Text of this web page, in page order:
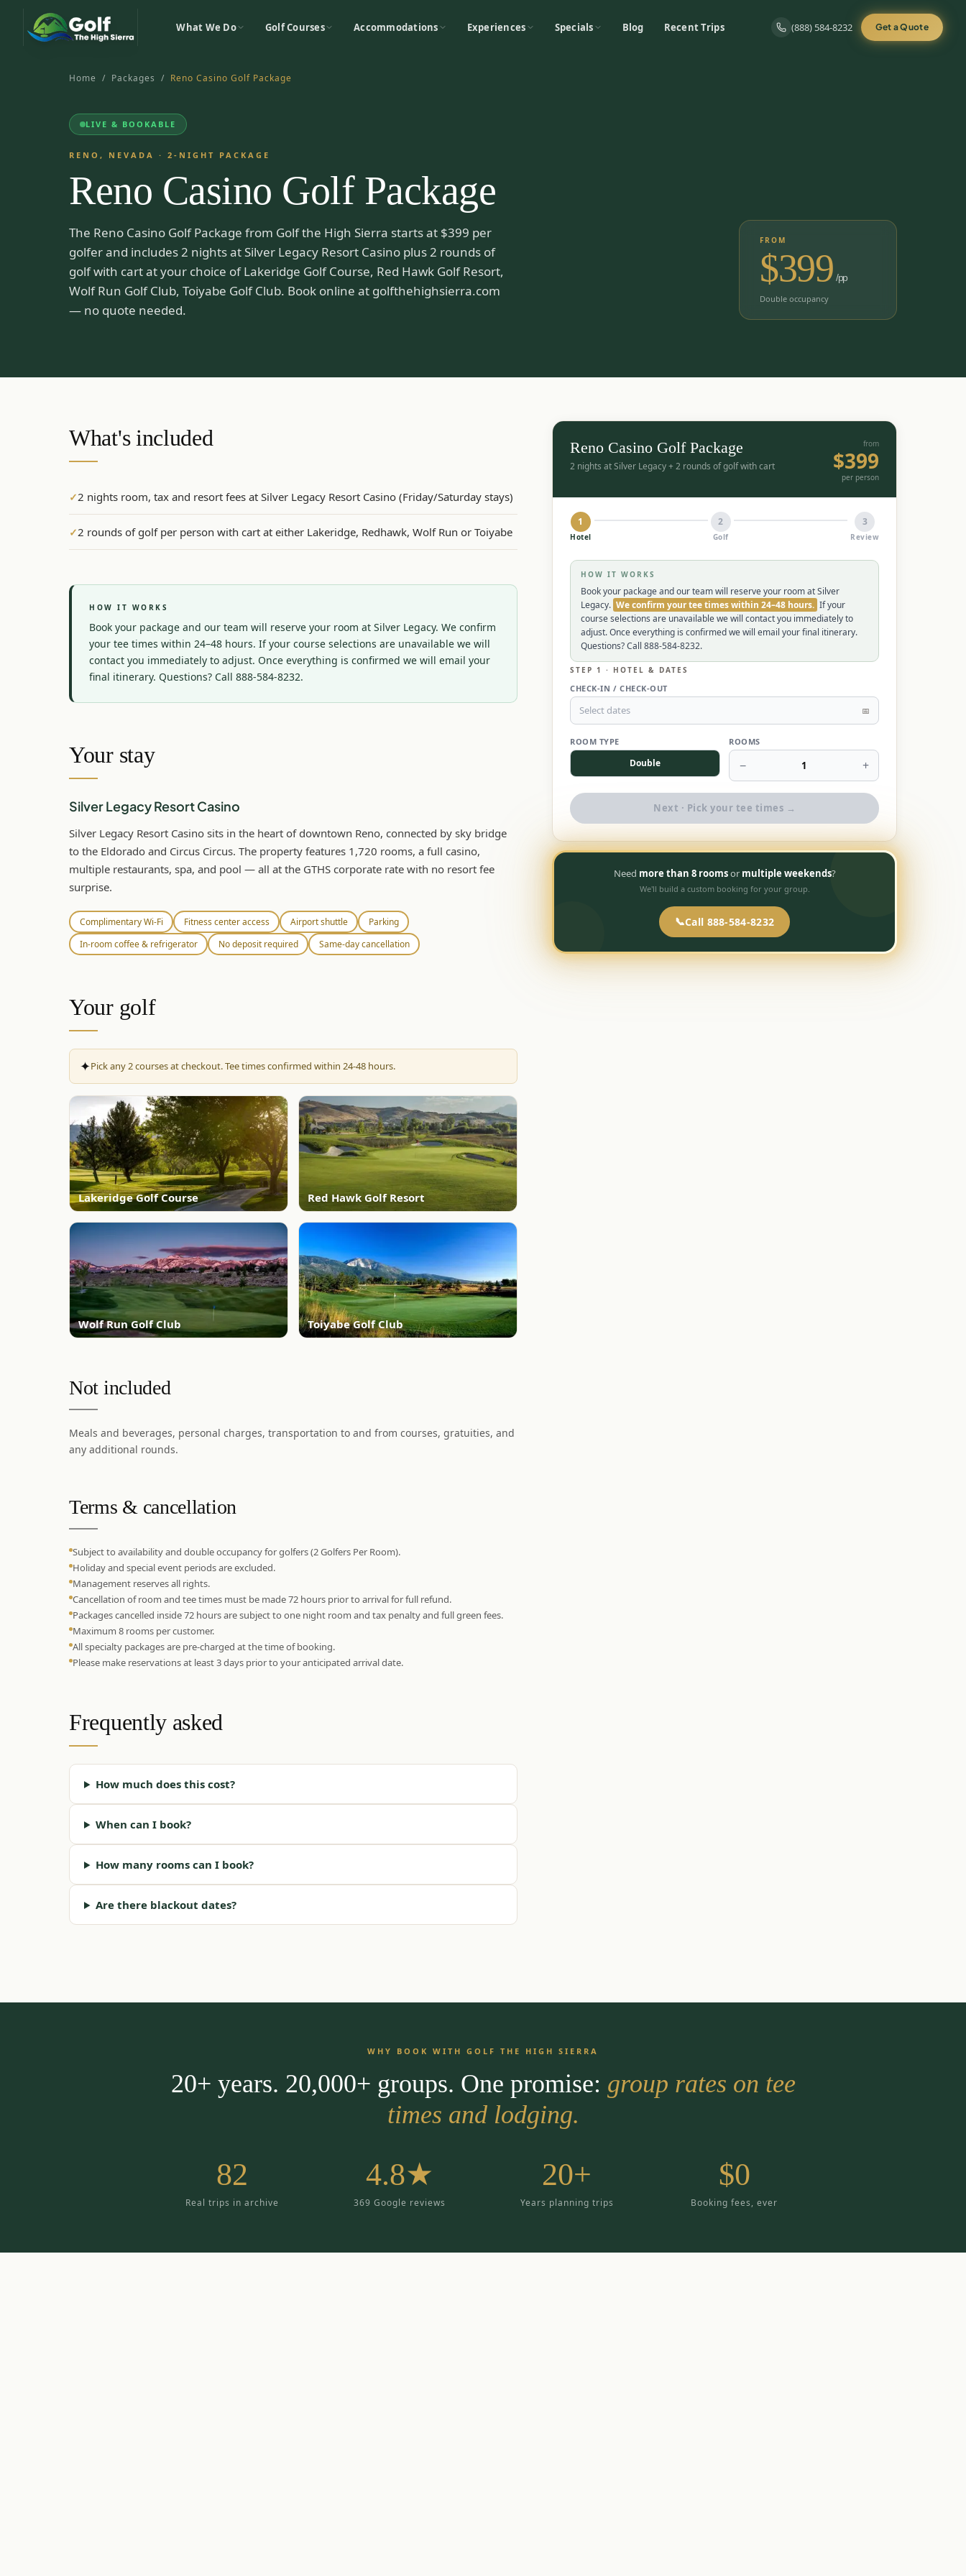
What We Do Golf Courses Accommodations Experiences Specials Blog Recent Trips (888) 584-8232 Get a Quote
Home / Packages / Reno Casino Golf Package
LIVE & BOOKABLE
RENO, NEVADA · 2 -NIGHT PACKAGE
Reno Casino Golf Package
The Reno Casino Golf Package from Golf the High Sierra starts at $399 per
golfer and includes 2 nights at Silver Legacy Resort Casino plus 2 rounds of
golf with cart at your choice of Lakeridge Golf Course, Red Hawk Golf Resort,
Wolf Run Golf Club, Toiyabe Golf Club. Book online at golfthehighsierra.com
— no quote needed.
FROM
$399 /pp
Double occupancy
What's included
✓2 nights room, tax and resort fees at Silver Legacy Resort Casino (Friday/Saturday stays)
✓2 rounds of golf per person with cart at either Lakeridge, Redhawk, Wolf Run or Toiyabe
HOW IT WORKS
Book your package and our team will reserve your room at Silver Legacy. We confirm
your tee times within 24–48 hours. If your course selections are unavailable we will
contact you immediately to adjust. Once everything is confirmed we will email your
final itinerary. Questions? Call 888-584-8232.
Your stay
Silver Legacy Resort Casino
Silver Legacy Resort Casino sits in the heart of downtown Reno, connected by sky bridge
to the Eldorado and Circus Circus. The property features 1,720 rooms, a full casino,
multiple restaurants, spa, and pool — all at the GTHS corporate rate with no resort fee
surprise.
Complimentary Wi-Fi Fitness center access Airport shuttle
Parking
In-room coffee & refrigerator
No deposit required Same-day cancellation
Your golf
✦Pick any2courses at checkout. Tee times confirmed within 24-48 hours.
Lakeridge Golf Course Red Hawk Golf Resort
Wolf Run Golf Club Toiyabe Golf Club
Not included
Meals and beverages, personal charges, transportation to and from courses, gratuities, and
any additional rounds.
Terms & cancellation
Subject to availability and double occupancy for golfers (2 Golfers Per Room).
Holiday and special event periods are excluded.
Management reserves all rights.
Cancellation of room and tee times must be made 72 hours prior to arrival for full refund.
Packages cancelled inside 72 hours are subject to one night room and tax penalty and full green fees.
Maximum 8 rooms per customer.
All specialty packages are pre-charged at the time of booking.
Please make reservations at least 3 days prior to your anticipated arrival date.
Frequently asked
How much does this cost?
When can I book?
How many rooms can I book?
Are there blackout dates?
Reno Casino Golf Package
2 nights at Silver Legacy + 2 rounds of golf with cart
from
$399
per person
1
Hotel
2
Golf
3
Review
HOW IT WORKS
Book your package and our team will reserve your room at Silver
Legacy. We confirm your tee times within 24–48 hours. If your
course selections are unavailable we will contact you immediately to
adjust. Once everything is confirmed we will email your final itinerary.
Questions? Call 888-584-8232.
STEP 1 · HOTEL & DATES
CHECK-IN / CHECK-OUT
Select dates 📅
ROOM TYPE
Double
ROOMS
− 1 +
Next · Pick your tee times →
Need more than 8 roomsor multiple weekends?
We'll build a custom booking for your group.
📞Call 888-584-8232
WHY BOOK WITH GOLF THE HIGH SIERRA
20+ years. 20,000+ groups. One promise: group rates on tee
times and lodging.
82
Real trips in archive
4.8★
369 Google reviews
20+
Years planning trips
$0
Booking fees, ever